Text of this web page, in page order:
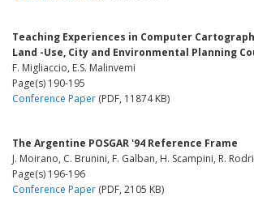
Teaching Experiences in Computer
Land -Use, City and Environmental Planning
F. Migliaccio, E.S. Malinvemi
Page(s) 190-195
Conference Paper (PDF, 11874 KB)
The Argentine POSGAR '94 Reference Frame
J. Moirano, C. Brunini, F. Galban, H. Scampini, R.
Page(s) 196-196
Conference Paper (PDF, 2105 KB)